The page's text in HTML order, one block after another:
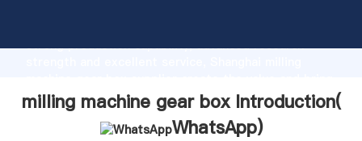
strong production capability, advanced research
values to all of customers.
milling machine gear box Introduction(
WhatsApp)